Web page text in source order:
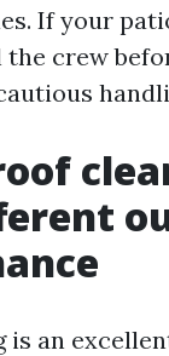
If your
crew
is an